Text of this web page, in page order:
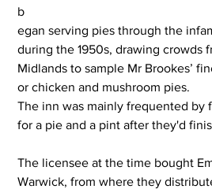
b
egan serving pies through the
during the 1950s, drawing crowds
Midlands to sample Mr Brookes’
or chicken and mushroom pies.
The inn was mainly frequented by
for a pie and a pint after they'd
The licensee at the time bought
Warwick, from where they